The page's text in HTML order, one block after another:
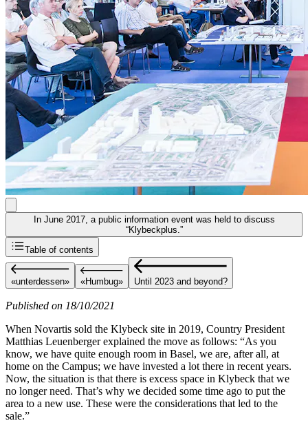
In June 2017, a public information event was held to discuss
“Klybeckplus.”
Table of contents
«unterdessen» «Humbug» Until 2023 and beyond?
Published on 18/10/2021
When Novartis sold the Klybeck site in 2019, Country President
Matthias Leuenberger explained the move as follows: “As you
know, we have quite enough room in Basel, we are, after all, at
home on the Campus; we have invested a lot there in recent years.
Now, the situation is that there is excess space in Klybeck that we
no longer need. That’s why we decided some time ago to put the
area to a new use. These were the considerations that led to the
sale.”